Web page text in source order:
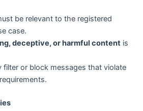
be relevant to the registered
case.
deceptive, or harmful contentis
filter or block messages that violate